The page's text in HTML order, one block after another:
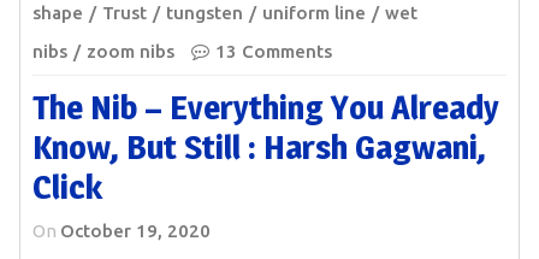
shape
Trust tungsten uniform line
wet
nibs
zoom nibs 13 Comments
The Nib – Everything You Already
Know, But Still : Harsh Gagwani,
Click
On October 19, 2020